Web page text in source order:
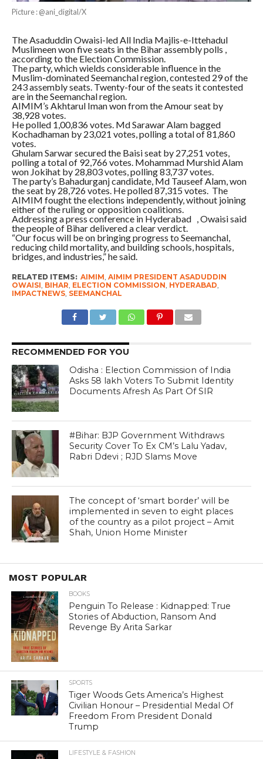
Picture : @ani_digital/X
The Asaduddin Owaisi-led All India Majlis-e-Ittehadul
Muslimeen won five seats in the Bihar assembly polls ,
according to the Election Commission.
The party, which wields considerable influence in the
Muslim-dominated Seemanchal region, contested 29 of the
243 assembly seats. Twenty-four of the seats it contested
are in the Seemanchal region.
AIMIM’s Akhtarul Iman won from the Amour seat by
38,928 votes.
He polled 1,00,836 votes. Md Sarawar Alam bagged
Kochadhaman by 23,021 votes, polling a total of 81,860
votes.
Ghulam Sarwar secured the Baisi seat by 27,251 votes,
polling a total of 92,766 votes. Mohammad Murshid Alam
won Jokihat by 28,803 votes, polling 83,737 votes.
The party’s Bahadurganj candidate, Md Tauseef Alam, won
the seat by 28,726 votes. He polled 87,315 votes. The
AIMIM fought the elections independently, without joining
either of the ruling or opposition coalitions.
Addressing a press conference in Hyderabad , Owaisi said
the people of Bihar delivered a clear verdict.
“Our focus will be on bringing progress to Seemanchal,
reducing child mortality, and building schools, hospitals,
bridges, and industries,” he said.
RELATED ITEMS: AIMIM, AIMIM PRESIDENT ASADUDDIN
OWAISI, BIHAR, ELECTION COMMISSION, HYDERABAD,
IMPACTNEWS, SEEMANCHAL
RECOMMENDED FOR YOU
Odisha : Election Commission of India
Asks 58 lakh Voters To Submit Identity
Documents Afresh As Part Of SIR
#Bihar: BJP Government Withdraws
Security Cover To Ex CM’s Lalu Yadav,
Rabri Ddevi ; RJD Slams Move
The concept of ‘smart border’ will be
implemented in seven to eight places
of the country as a pilot project – Amit
Shah, Union Home Minister
MOST POPULAR
BOOKS
Penguin To Release : Kidnapped: True
Stories of Abduction, Ransom And
Revenge By Arita Sarkar
SPORTS
Tiger Woods Gets America’s Highest
Civilian Honour – Presidential Medal Of
Freedom From President Donald
Trump
LIFESTYLE & FASHION